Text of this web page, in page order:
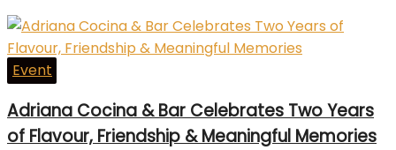
Event
Adriana Cocina & Bar Celebrates Two Years
of Flavour, Friendship & Meaningful Memories